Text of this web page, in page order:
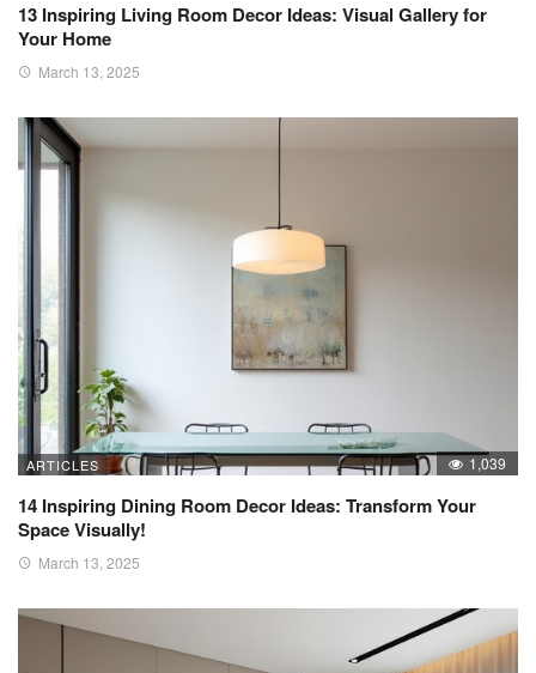
13 Inspiring Living Room Decor Ideas: Visual Gallery for
Your Home
March 13, 2025
ARTICLES 1,039
14 Inspiring Dining Room Decor Ideas: Transform Your
Space Visually!
March 13, 2025